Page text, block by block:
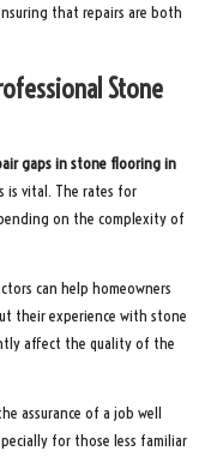
that repairs are both
Stone
gaps in stone flooring in
is vital. The rates for
on the complexity of
can help homeowners
their experience with stone
affect the quality of the
assurance of a job well
for those less familiar